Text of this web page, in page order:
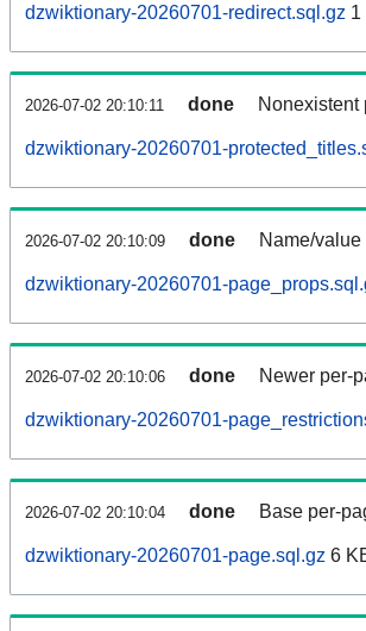
dzwiktionary-20260701-redirect.sql.gz 1
2026-07-02 20:10:11 done Nonexistent
dzwiktionary-20260701-
2026-07-02 20:10:09 done Name/
dzwiktionary-20260701-
2026-07-02 20:10:06 done Newer per-
dzwiktionary-20260701-
2026-07-02 20:10:04 done Base per-
dzwiktionary-20260701-page.sql.gz 6